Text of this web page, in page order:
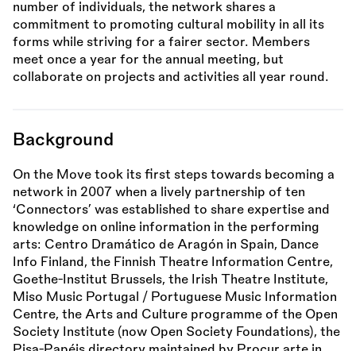
number of individuals, the network shares a
commitment to promoting cultural mobility in all its
forms while striving for a fairer sector. Members
meet once a year for the annual meeting, but
collaborate on projects and activities all year round.
Background
On the Move took its first steps towards becoming a
network in 2007 when a lively partnership of ten
‘Connectors’ was established to share expertise and
knowledge on online information in the performing
arts: Centro Dramático de Aragón in Spain, Dance
Info Finland, the Finnish Theatre Information Centre,
Goethe-Institut Brussels, the Irish Theatre Institute,
Miso Music Portugal / Portuguese Music Information
Centre, the Arts and Culture programme of the Open
Society Institute (now Open Society Foundations), the